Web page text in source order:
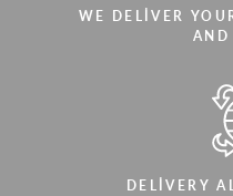
WE DELIVER
DELIVERY